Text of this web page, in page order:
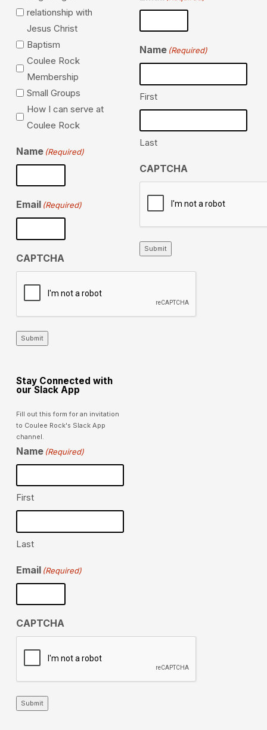
relationship with
Jesus Christ
Baptism
Coulee Rock
Membership
Small Groups
How I can serve at
Coulee Rock
Name (Required)
Email (Required)
CAPTCHA
Submit
Name (Required)
First
Last
CAPTCHA
Submit
Stay Connected with
our Slack App
Fill out this form for an invitation
to Coulee Rock's Slack App
channel.
Name (Required)
First
Last
Email (Required)
CAPTCHA
Submit